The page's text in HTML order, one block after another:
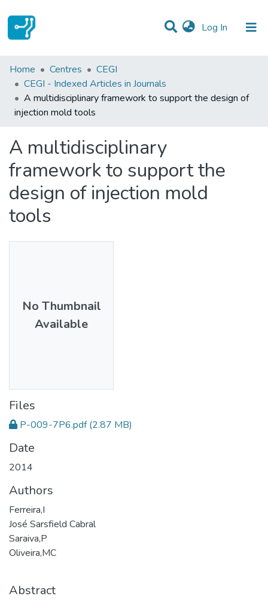
Log In (current)
Statistics
Communities & Collections
All of DSpace
Home Centres
CEGI
CEGI - Indexed Articles in Journals
A multidisciplinary framework to support the design of
injection mold tools
A multidisciplinary
framework to support the
design of injection mold
tools
No Thumbnail
Available
Files
P-009-7P6.pdf (2.87 MB)
Date
2014
Authors
Ferreira,I
José Sarsfield Cabral
Saraiva,P
Oliveira,MC
Abstract